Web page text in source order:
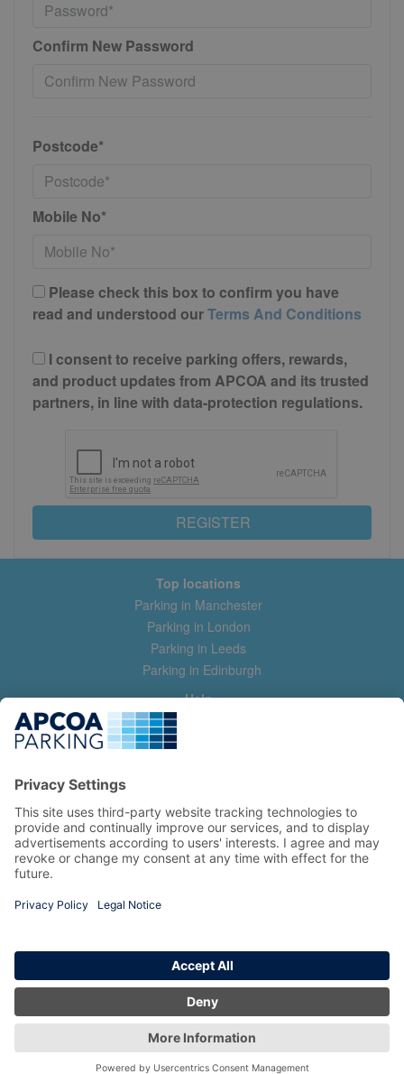
Confirm New Password
Postcode*
Mobile No*
Please check this box to confirm you have
read and understood ourTerms And Conditions
I consent to receive parking offers, rewards,
and product updates from APCOA and its trusted
partners, in line with data-protection regulations.
REGISTER
Top locations
Parking in Manchester
Parking in London
Parking in Leeds
Parking in Edinburgh
Help
Contact us
Help & feedback
Manage my booking
Information
Privacy Policy
Terms and Conditions
Copyright 2026 All Right Reserved